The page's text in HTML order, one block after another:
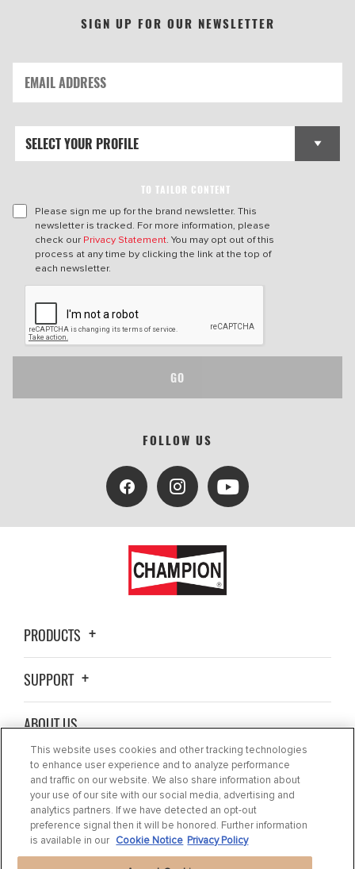
SIGN UP FOR OUR NEWSLETTER
TO TAILOR CONTENT
Please sign me up for the brand newsletter. This
newsletter is tracked. For more information, please
check our Privacy Statement. You may opt out of this
process at any time by clicking the link at the top of
each newsletter.
GO
FOLLOW US
PRODUCTS
SUPPORT
ABOUT US
BLOG
CONTACT US
This website uses cookies and other tracking technologies
to enhance user experience and to analyze performance
and traffic on our website. We also share information about
your use of our site with our social media, advertising and
analytics partners. If we have detected an opt-out
preference signal then it will be honored. Further information
is available in our Cookie Notice Privacy Policy